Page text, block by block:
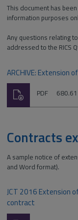
This document has
information purposes
Any questions relating
addressed to the RICS
ARCHIVE: Extension
File
PDF Size:
680.61
Download
Contracts
A sample notice of
and Word format).
JCT 2016 Extension
contract